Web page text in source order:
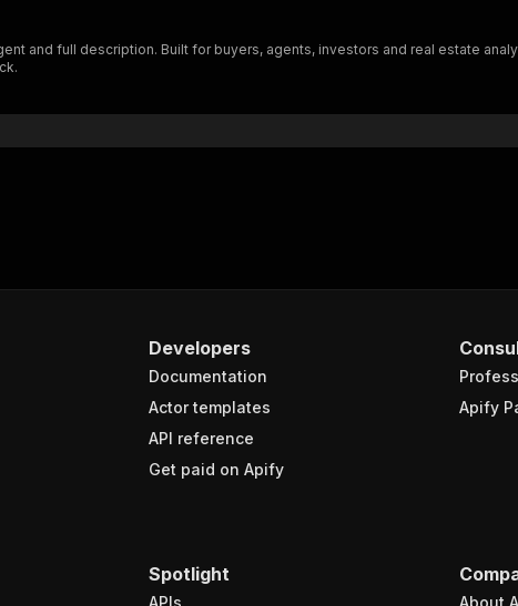
and full description. Built for buyers, agents, investors and real estate
Developers
Documentation
Actor templates
API reference
Get paid on Apify
Apify
Spotlight
APIs About